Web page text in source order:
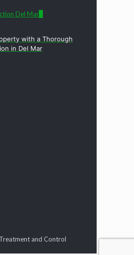
with a Thorough
in Del Mar
and Control